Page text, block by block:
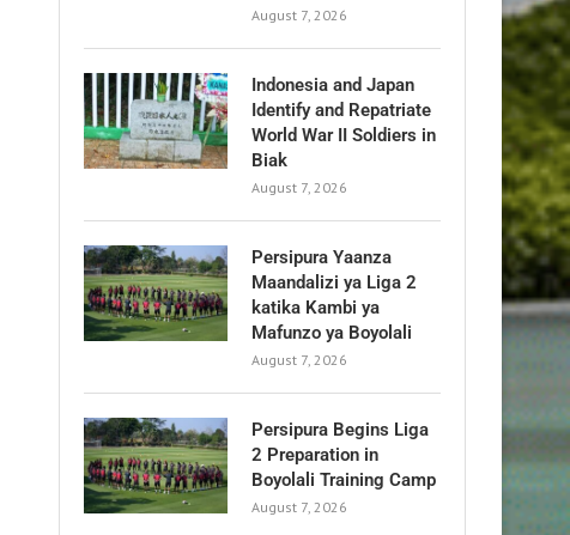
August 7, 2026
Indonesia and Japan
Identify and Repatriate
World War II Soldiers in
Biak
August 7, 2026
Persipura Yaanza
Maandalizi ya Liga 2
katika Kambi ya
Mafunzo ya Boyolali
August 7, 2026
Persipura Begins Liga
2 Preparation in
Boyolali Training Camp
August 7, 2026